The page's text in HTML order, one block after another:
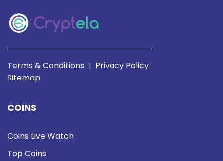
Terms & Conditions | Privacy Policy
Sitemap
COINS
Coins Live Watch
Top Coins